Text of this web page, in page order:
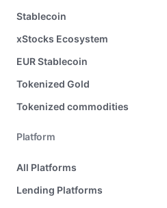
Stablecoin
xStocks Ecosystem
EUR Stablecoin
Tokenized Gold
Tokenized commodities
Platform
All Platforms
Lending Platforms